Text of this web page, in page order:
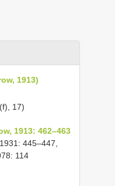
1913)
17)
1913: 462–463
445–447,
114